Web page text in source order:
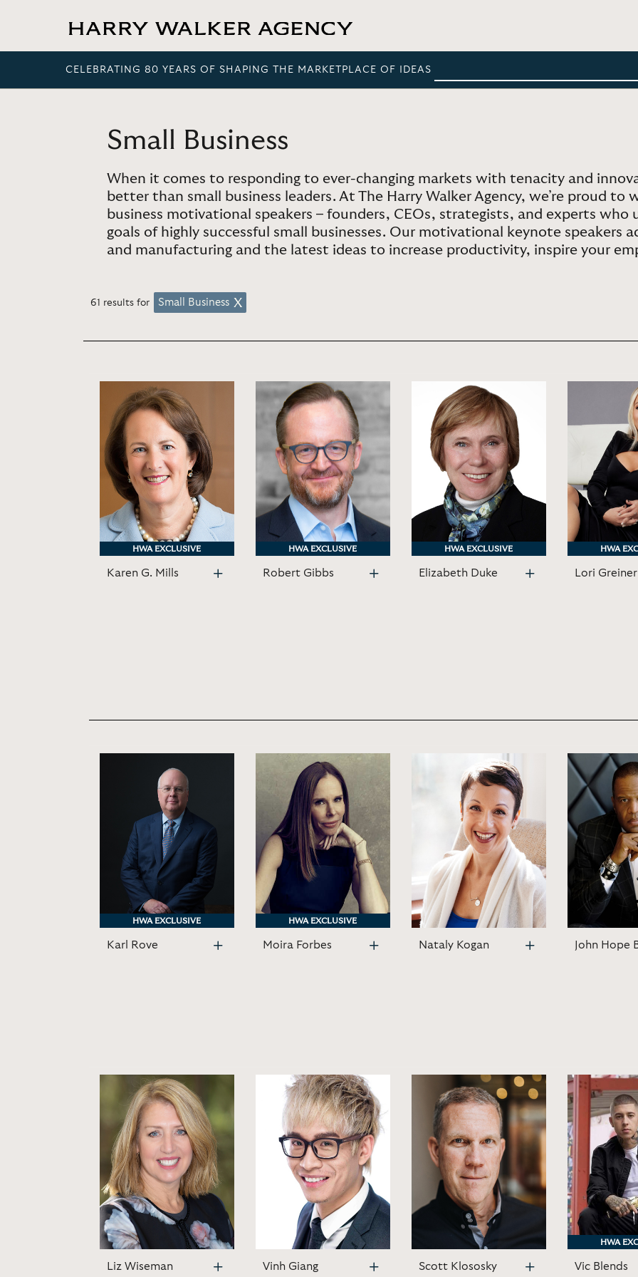
CELEBRATING 80 YEARS OF SHAPING THE MARKETPLACE OF IDEAS
Small Business
When it comes to responding to ever-changing markets with tenacity and
better than small business leaders. At The Harry Walker Agency, we’re proud
business motivational speakers – founders, CEOs, strategists, and experts who
goals of highly successful small businesses. Our motivational keynote speakers
and manufacturing and the latest ideas to increase productivity, inspire your
61 results for Small Business
HWA EXCLUSIVE
HWA EXCLUSIVE
Karen G. Mills
HWA EXCLUSIVE
HWA EXCLUSIVE
Robert Gibbs
HWA EXCLUSIVE
HWA EXCLUSIVE
Elizabeth Duke
HWA
HWA
Lori Greiner
HWA EXCLUSIVE
HWA EXCLUSIVE
Karl Rove
HWA EXCLUSIVE
HWA EXCLUSIVE
Moira Forbes Nataly Kogan John Hope
Liz Wiseman Vinh Giang Scott Klososky
HWA
HWA
Vic Blends